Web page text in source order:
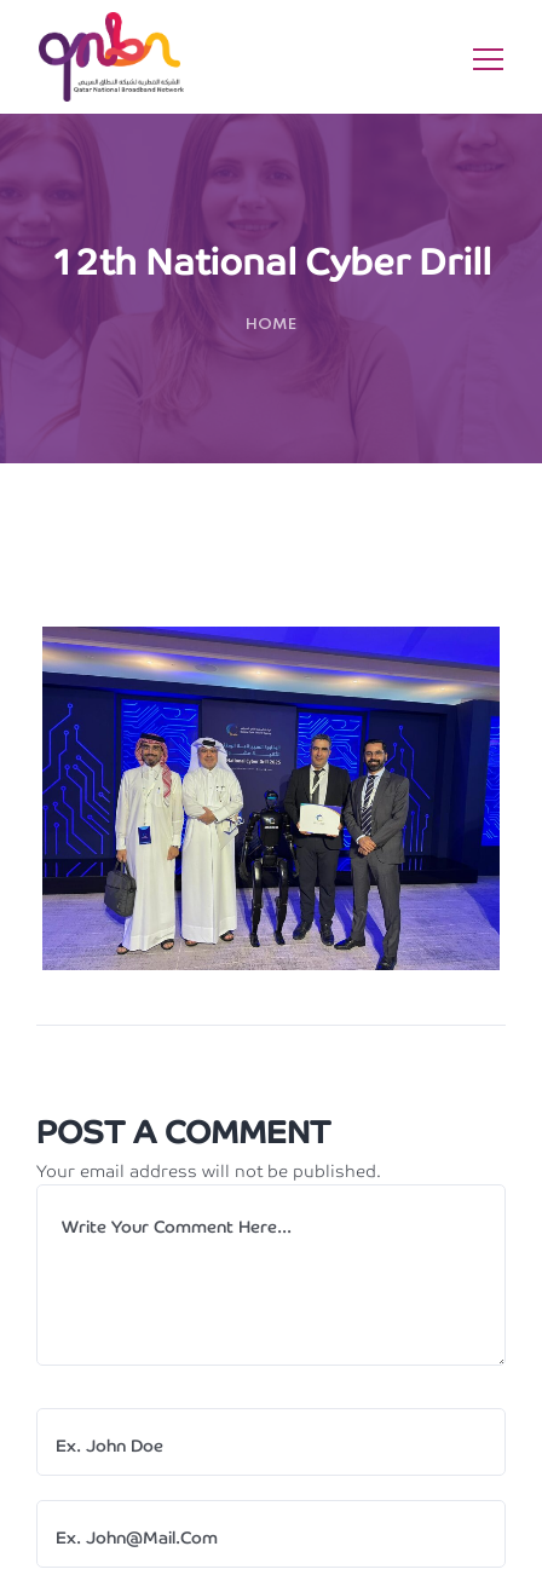
12th National Cyber Drill
HOME
POST A COMMENT
Your email address will not be published.